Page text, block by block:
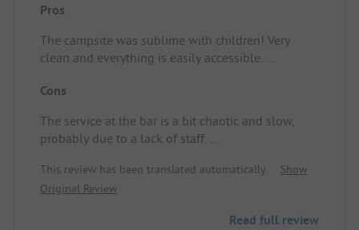
Pros
The campsite was sublime with children! Very
clean and everything is easily accessible.
Pitch/Rental Accommodation: Everything was
Cons
The service at the bar is a bit chaotic and slow,
probably due to a lack of staff.
when we got it.
This review has been translated automatically.
Show
Original Review
Read full review